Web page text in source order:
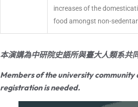
increases of the
food amongst non-
本演講為中研院史語所與臺大人類系共
Members of the university
registration is needed.